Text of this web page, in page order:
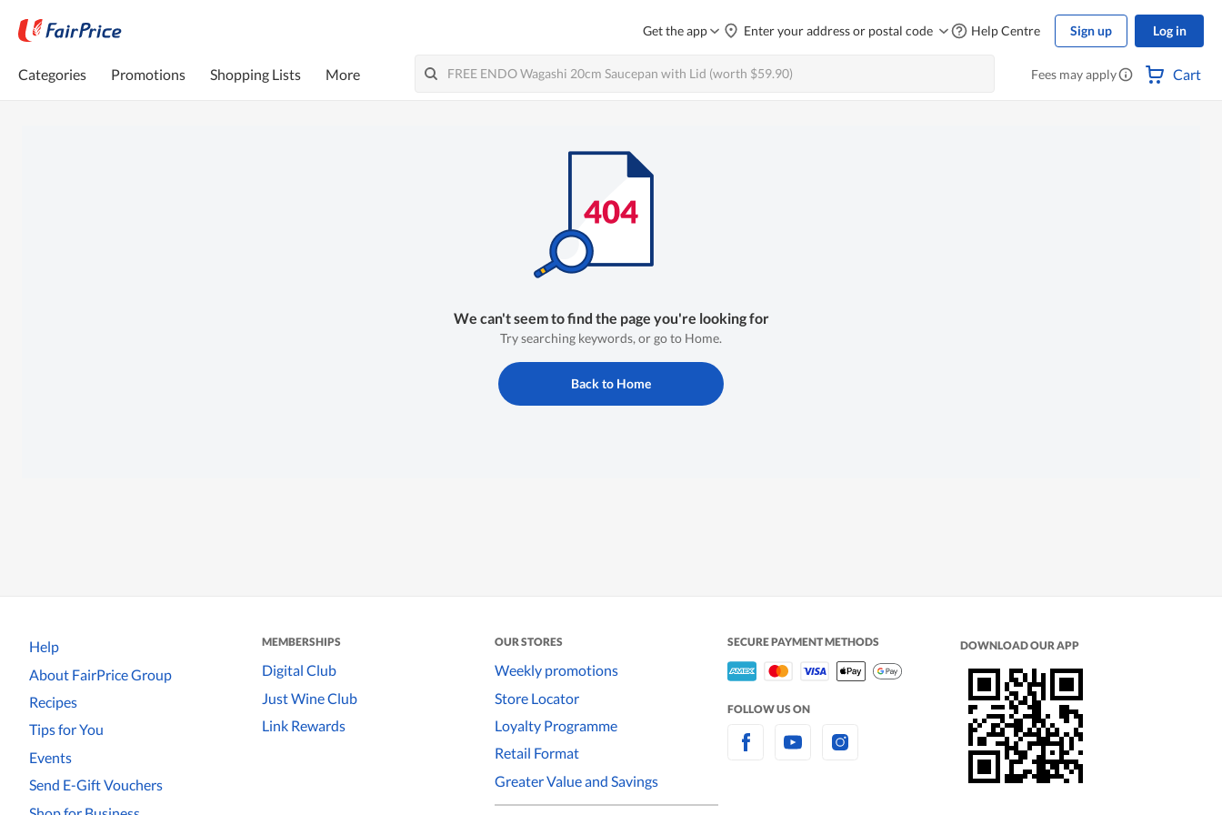
Get the app Enter your address or postal code Help Centre Sign up Log in
Categories Promotions Shopping Lists More Fees may apply Cart
We can't seem to find the page you're looking for
Try searching keywords, or go to Home.
Back to Home
Help
About FairPrice Group
Recipes
Tips for You
Events
Send E-Gift Vouchers
MEMBERSHIPS
Digital Club
Just Wine Club
Link Rewards
OUR STORES
Weekly promotions
Store Locator
Loyalty Programme
Retail Format
Greater Value and Savings
SECURE PAYMENT METHODS
FOLLOW US ON
DOWNLOAD OUR APP